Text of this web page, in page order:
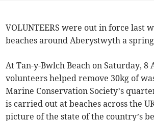
VOLUNTEERS were out in force last
beaches around Aberystwyth a
At Tan-y-Bwlch Beach on Saturday, 8
volunteers helped remove 30kg of
Marine Conservation Society’s
is carried out at beaches across the
picture of the state of the country’s